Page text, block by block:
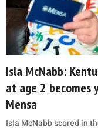
Isla McNabb:
at age 2 becomes
Mensa
Isla McNabb scored in